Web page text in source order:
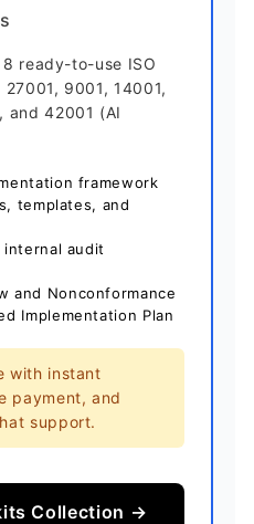
ready-to-use ISO
9001, 14001,
and 42001 (AI
framework
templates, and
audit
and Nonconformance
Implementation Plan
with instant
payment, and
support.
Collection →